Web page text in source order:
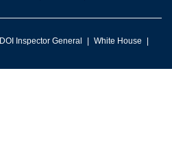
DOI Inspector General
White House